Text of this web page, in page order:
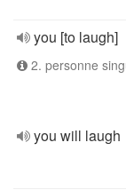
you [to laugh]
2. personne
you will laugh